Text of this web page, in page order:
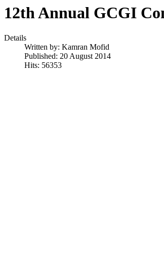
12th Annual GCGI
Details
Written by: Kamran Mofid
Published: 20 August 2014
Hits: 56353